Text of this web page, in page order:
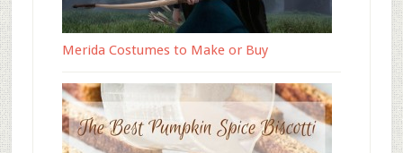
Merida Costumes to Make or Buy